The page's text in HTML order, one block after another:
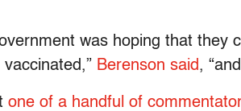
was hoping that they
Berenson said,
one of a handful of